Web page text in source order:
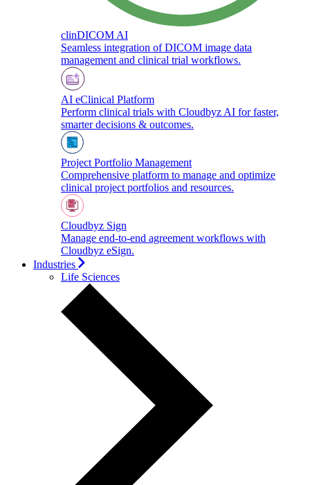
clinDICOM AI
Seamless integration of DICOM image data
management and clinical trial workflows.
AI eClinical Platform
Perform clinical trials with Cloudbyz AI for faster,
smarter decisions & outcomes.
Project Portfolio Management
Comprehensive platform to manage and optimize
clinical project portfolios and resources.
Cloudbyz Sign
Manage end-to-end agreement workflows with
Cloudbyz eSign.
Industries
Life Sciences